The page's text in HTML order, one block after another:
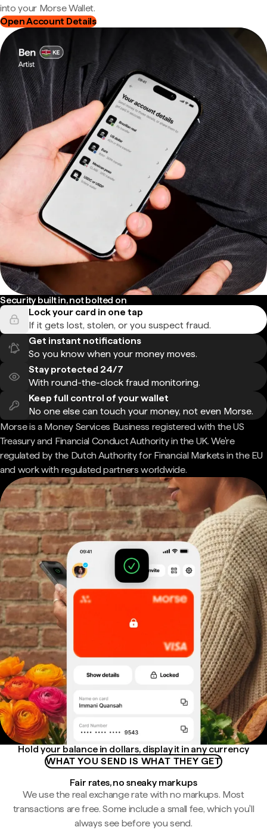
into your Morse Wallet.
Open Account Details
Security built in, not bolted on
Lock your card in one tap
If it gets lost, stolen, or you suspect fraud.
Get instant notifications
So you know when your money moves.
Stay protected 24/7
With round-the-clock fraud monitoring.
Keep full control of your wallet
No one else can touch your money, not even Morse.
Morse is a Money Services Business registered with the US
Treasury and Financial Conduct Authority in the UK. We're
regulated by the Dutch Authority for Financial Markets in the EU
and work with regulated partners worldwide.
Hold your balance in dollars, display it in any currency
WHAT YOU SEND IS WHAT THEY GET
Fair rates, no sneaky markups
We use the real exchange rate with no markups. Most
transactions are free. Some include a small fee, which you'll
always see before you send.